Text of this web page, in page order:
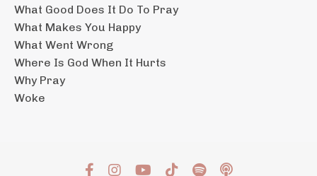
What Good Does It Do To Pray
What Makes You Happy
What Went Wrong
Where Is God When It Hurts
Why Pray
Woke